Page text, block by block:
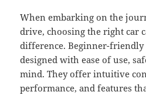
When embarking on the
drive, choosing the right car
difference. Beginner-friendly
designed with ease of use,
mind. They offer intuitive
performance, and features